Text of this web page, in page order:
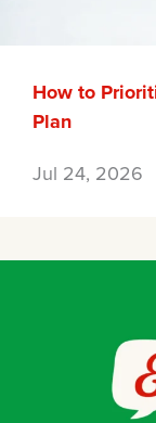
How to
Plan
Jul 24, 2026